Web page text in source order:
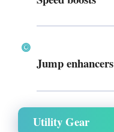
Jump enhancers
Utility Gear